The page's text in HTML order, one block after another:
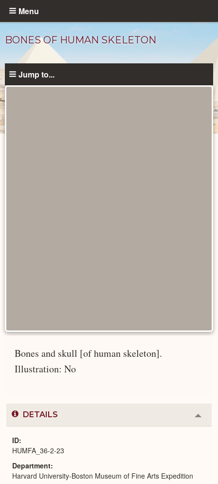
Skip
content
Menu
BONES OF HUMAN SKELETON
Jump to...
Bones and skull [of human skeleton].
Illustration: No
DETAILS
or
ID
HUMFA_36-2-23
Department
Harvard University-Boston Museum of Fine Arts Expedition